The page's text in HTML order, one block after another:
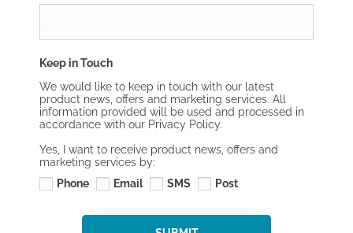
Keep in Touch
We would like to keep in touch with our latest
product news, offers and marketing services. All
information provided will be used and processed in
accordance with our Privacy Policy.
Yes, I want to receive product news, offers and
marketing services by:
Phone
Email SMS Post